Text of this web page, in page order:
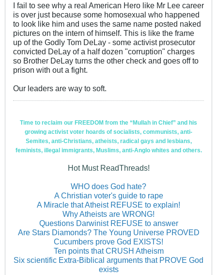
I fail to see why a real American Hero like Mr Lee career
is over just because some homosexual who happened
to look like him and uses the same name posted naked
pictures on the intern of himself. This is like the frame
up of the Godly Tom DeLay - some activist prosecutor
convicted DeLay of a half dozen "corruption" charges
so Brother DeLay turns the other check and goes off to
prison with out a fight.
Our leaders are way to soft.
Time to reclaim our FREEDOM from the “Mullah in Chief” and his
growing activist voter hoards of socialists, communists, anti-
Semites, anti-Christians, atheists, radical gays and lesbians,
feminists, illegal immigrants, Muslims, anti-Anglo whites and others.
Hot Must ReadThreads!
WHO does God hate?
A Christian voter's guide to rape
A Miracle that Atheist REFUSE to explain!
Why Atheists are WRONG!
Questions Darwinist REFUSE to answer
Are Stars Diamonds? The Young Universe PROVED
Cucumbers prove God EXISTS!
Ten points that CRUSH Atheism
Six scientific Extra-Biblical arguments that PROVE God
exists